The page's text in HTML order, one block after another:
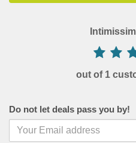
out of 1
Do not let deals pass you by!